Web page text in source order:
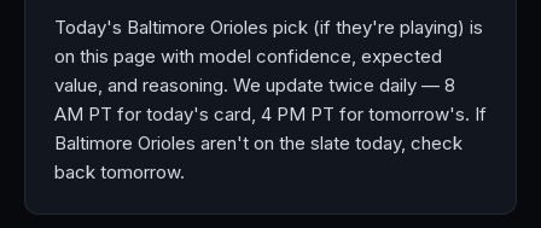
Today's Baltimore Orioles pick (if they're playing) is
on this page with model confidence, expected
value, and reasoning. We update twice daily — 8
AM PT for today's card, 4 PM PT for tomorrow's. If
Baltimore Orioles aren't on the slate today, check
back tomorrow.